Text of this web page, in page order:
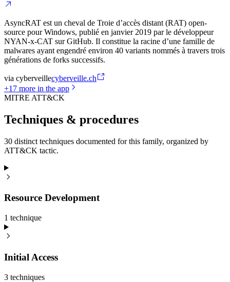
AsyncRAT est un cheval de Troie d’accès distant (RAT) open-
source pour Windows, publié en janvier 2019 par le développeur
NYAN-x-CAT sur GitHub. Il constitue la racine d’une famille de
malwares ayant engendré environ 40 variants nommés à travers trois
générations de forks successifs.
via cyberveillecyberveille.ch
+17 more in the app
MITRE ATT&CK
Techniques & procedures
30 distinct techniques documented for this family, organized by
ATT&CK tactic.
Resource Development
1 technique
Initial Access
3 techniques